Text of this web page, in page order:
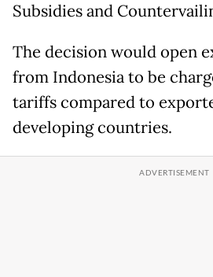
Subsidies and
The decision would open
from Indonesia to be
tariffs compared to
developing countries.